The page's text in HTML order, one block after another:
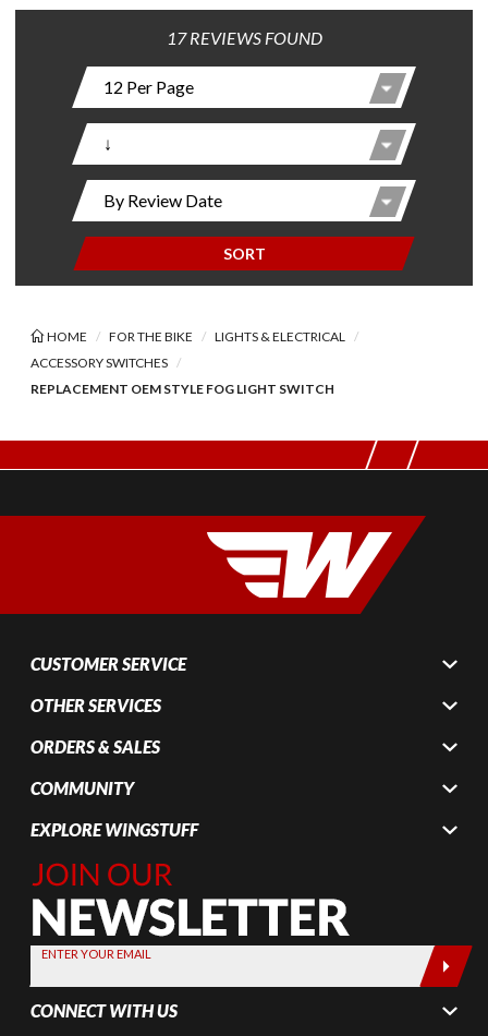
17 REVIEWS FOUND
SORT
HOME FOR THE BIKE
LIGHTS & ELECTRICAL
ACCESSORY SWITCHES
REPLACEMENT OEM STYLE FOG LIGHT SWITCH
CUSTOMER SERVICE
OTHER SERVICES
ORDERS & SALES
COMMUNITY
EXPLORE WINGSTUFF
Join Our
Newsletter,
Sign up
today by
entering
your email
below
ENTER YOUR EMAIL
CONNECT WITH US